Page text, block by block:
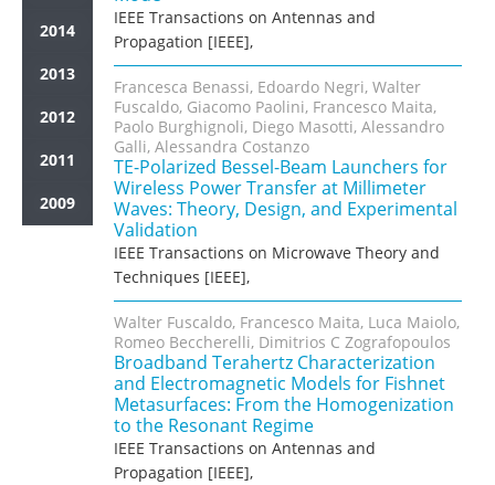
2014
2013
2012
2011
2009
IEEE Transactions on Antennas and
Propagation [IEEE],
Francesca Benassi, Edoardo Negri, Walter
Fuscaldo, Giacomo Paolini, Francesco Maita,
Paolo Burghignoli, Diego Masotti, Alessandro
Galli, Alessandra Costanzo
TE-Polarized Bessel-Beam Launchers for
Wireless Power Transfer at Millimeter
Waves: Theory, Design, and Experimental
Validation
IEEE Transactions on Microwave Theory and
Techniques [IEEE],
Walter Fuscaldo, Francesco Maita, Luca Maiolo,
Romeo Beccherelli, Dimitrios C Zografopoulos
Broadband Terahertz Characterization
and Electromagnetic Models for Fishnet
Metasurfaces: From the Homogenization
to the Resonant Regime
IEEE Transactions on Antennas and
Propagation [IEEE],